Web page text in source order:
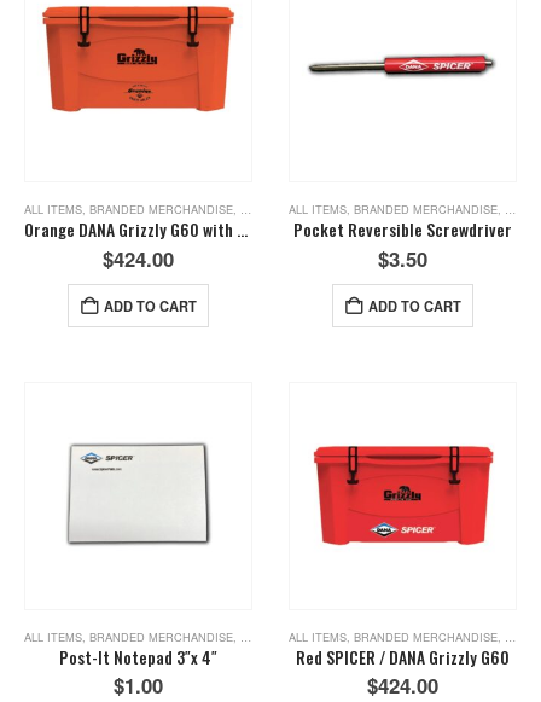
ALL ITEMS, BRANDED MERCHANDISE, NEW ITEMS
Orange DANA Grizzly G60 with the Crate Axle
$424.00
ADD TO CART
ALL ITEMS, BRANDED MERCHANDISE, NEW
Pocket Reversible Screwdriver
$3.50
ADD TO CART
ALL ITEMS BRANDED MERCHANDISE NEW ITEMS
Post-It Notepad 3″x 4″
$1.00
ALL ITEMS BRANDED MERCHANDISE
Red SPICER / DANA Grizzly G60
$424.00